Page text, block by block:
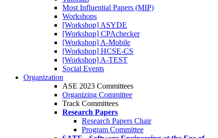
Most Influential Papers (MIP)
Workshops
[Workshop] ASYDE
[Workshop] CPAchecker
[Workshop] A-Mobile
[Workshop] HCSE-CS
[Workshop] A-TEST
Social Events
Organization
ASE 2023 Committees
Organizing Committee
Track Committees
Research Papers
Research Papers Chair
Program Committee